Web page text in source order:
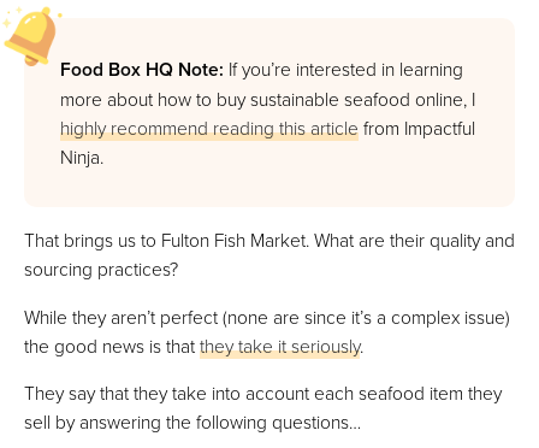
Food Box HQ Note: If you’re interested in learning
more about how to buy sustainable seafood online, I
highly recommend reading this articlefrom Impactful
Ninja.
That brings us to Fulton Fish Market. What are their quality and
sourcing practices?
While they aren’t perfect (none are since it’s a complex issue)
the good news is thatthey take it seriously.
They say that they take into account each seafood item they
sell by answering the following questions…